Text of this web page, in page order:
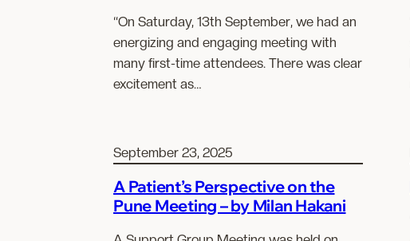
“On Saturday, 13th September, we had an
energizing and engaging meeting with
many first-time attendees. There was clear
excitement as…
September 23, 2025
A Patient’s Perspective on the
Pune Meeting – by Milan Hakani